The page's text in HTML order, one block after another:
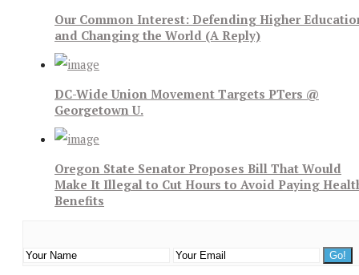
Our Common Interest: Defending Higher
and Changing the World (A Reply)
DC-Wide Union Movement Targets PTers @
Georgetown U.
Oregon State Senator Proposes Bill That Would
Make It Illegal to Cut Hours to Avoid Paying
Benefits